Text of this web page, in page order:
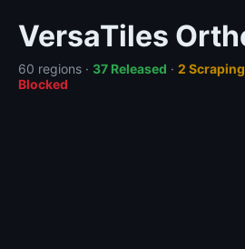
VersaTiles
60 regions · 37 Released · 2 Scraping
Blocked